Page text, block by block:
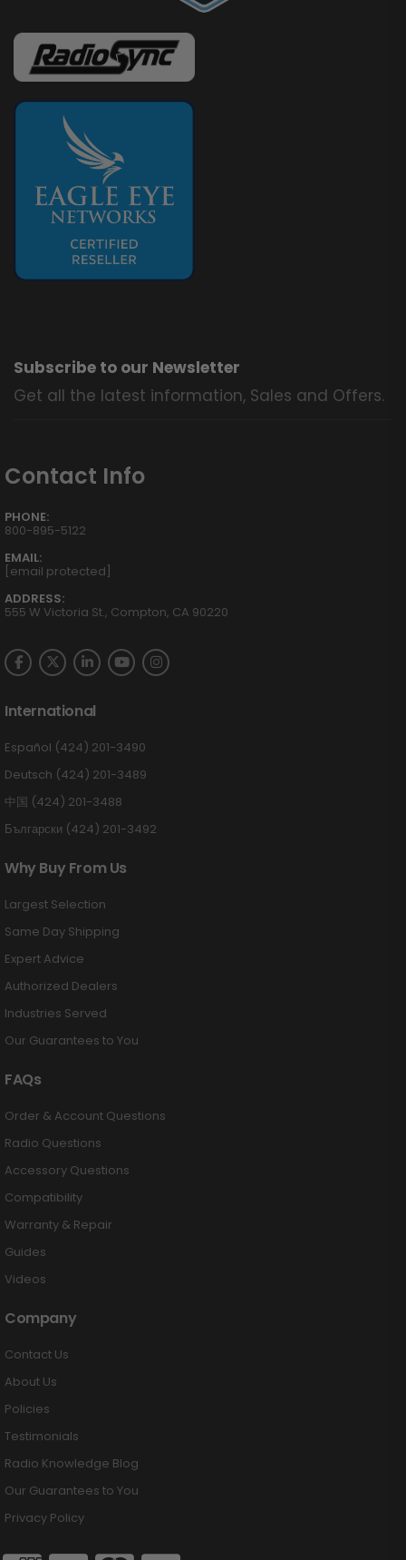
Subscribe to our Newsletter
Get all the latest information, Sales and Offers.
Contact Info
PHONE:
800-895-5122
EMAIL:
[email protected]
ADDRESS:
555 W Victoria St., Compton, CA 90220
International
Español (424) 201-3490
Deutsch (424) 201-3489
中国 (424) 201-3488
Български (424) 201-3492
Why Buy From Us
Largest Selection
Same Day Shipping
Expert Advice
Authorized Dealers
Industries Served
Our Guarantees to You
FAQs
Order & Account Questions
Radio Questions
Accessory Questions
Compatibility
Warranty & Repair
Guides
Videos
Company
Contact Us
About Us
Policies
Testimonials
Radio Knowledge Blog
Our Guarantees to You
Privacy Policy